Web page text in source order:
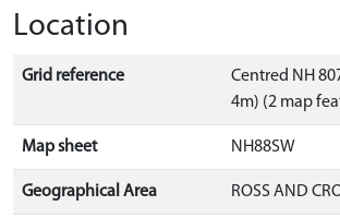
Location
Grid reference
Centred NH
4m) (2 map
Map sheet NH88SW
Geographical Area ROSS AND